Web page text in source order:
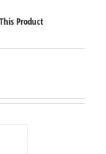
Product